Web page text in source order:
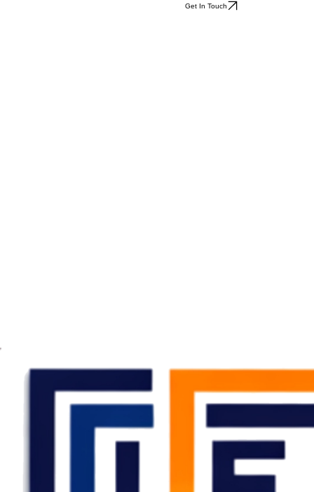
Get In Touch